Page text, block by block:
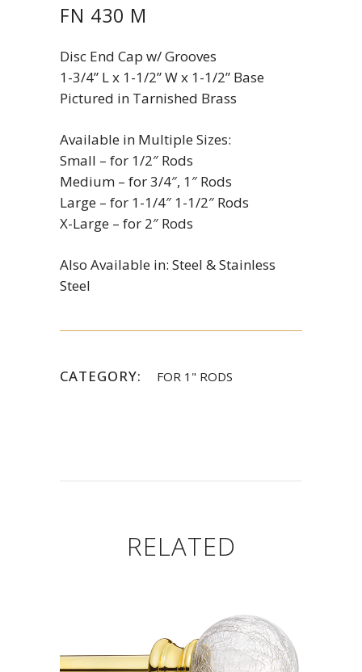
FN 430 M
Disc End Cap w/ Grooves
1-3/4” L x 1-1/2” W x 1-1/2” Base
Pictured in Tarnished Brass
Available in Multiple Sizes:
Small – for 1/2″ Rods
Medium – for 3/4″, 1″ Rods
Large – for 1-1/4″ 1-1/2″ Rods
X-Large – for 2″ Rods
Also Available in: Steel & Stainless
Steel
CATEGORY: FOR 1" RODS
RELATED